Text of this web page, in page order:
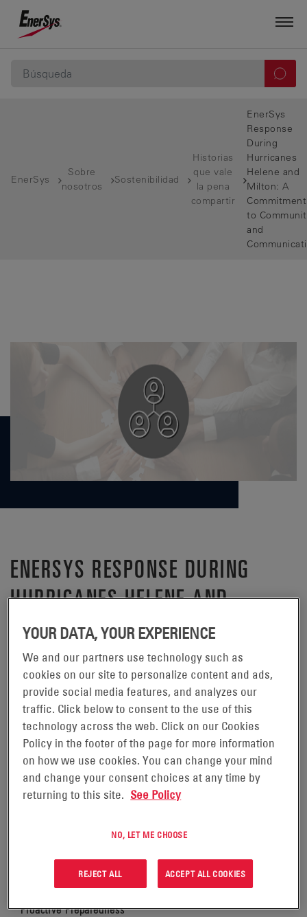
EnerSys
Sobre
nosotros
Sostenibilidad
Historias
que vale
la pena
compartir
EnerSys
Response
During
Hurricanes
Helene and
Milton: A
Commitment
to
and
ENERSYS RESPONSE DURING
HURRICANES HELENE AND
MILTON: A COMMITMENT TO
COMMUNITY AND
COMMUNICATION
When hurricanes Helene and Milton threatened the
southeastern United States, EnerSys stood ready to
provider of critical energy solutions, our mission during
and emergency response.
Proactive Preparedness
YOUR DATA, YOUR EXPERIENCE
We and our partners use technology such as
cookies on our site to personalize content and ads,
provide social media features, and analyzes our
traffic. Click below to consent to the use of this
technology across the web. Click on our Cookies
Policy in the footer of the page for more information
on how we use cookies. You can change your mind
and change your consent choices at any time by
returning to this site. See Policy
NO, LET ME CHOOSE
REJECT ALL ACCEPT ALL COOKIES